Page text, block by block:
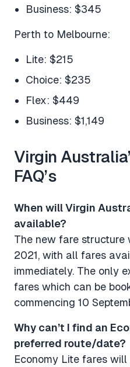
Business: $345
Perth to Melbourne:
Lite: $215
Choice: $235
Flex: $449
Business: $1,149
Virgin
FAQ’s
When will Virgin
available?
The new fare structure
2021, with all fares
immediately. The only
fares which can be
commencing 10
Why can’t I find an
preferred route/date​​​​​​​?
Economy Lite fares